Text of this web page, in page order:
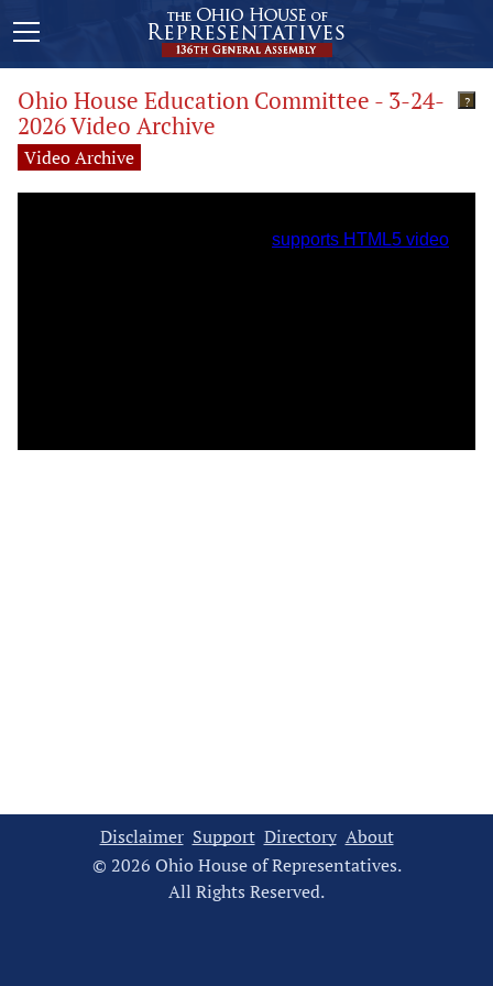
Ohio House Education Committee - 3-24-
2026 Video Archive
?
Video Archive
Disclaimer Support Directory About
© 2026 Ohio House of Representatives.
All Rights Reserved.